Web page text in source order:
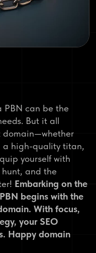
PBN can be the
But it all
domain—whether
a high-quality titan,
yourself with
and the
Embarking on the
begins with the
With focus,
your SEO
Happy domain